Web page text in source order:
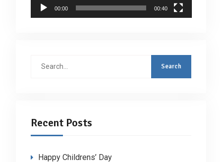
00:00 00:40
Recent Posts
Happy Childrens’ Day